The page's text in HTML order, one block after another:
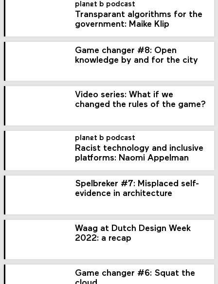
planet b podcast
Transparant algorithms for the
government: Maike Klip
Game changer #8: Open
knowledge by and for the city
Video series: What if we
changed the rules of the game?
planet b podcast
Racist technology and inclusive
platforms: Naomi Appelman
Spelbreker #7: Misplaced self-
evidence in architecture
Waag at Dutch Design Week
2022: a recap
Game changer #6: Squat the